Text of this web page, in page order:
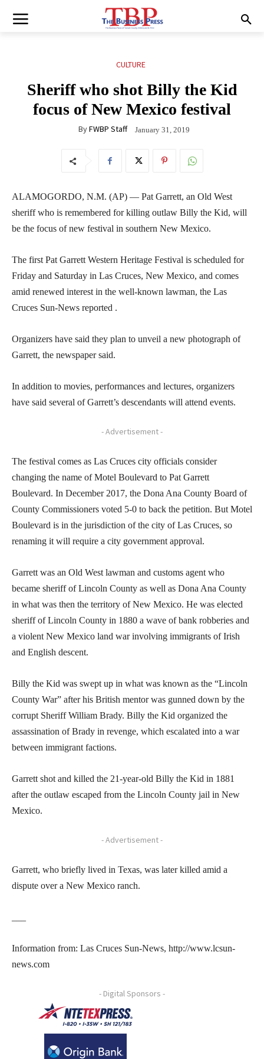
CULTURE
Sheriff who shot Billy the Kid
focus of New Mexico festival
ByFWBP Staff January 31, 2019
ALAMOGORDO, N.M. (AP) — Pat Garrett, an Old West
sheriff who is remembered for killing outlaw Billy the Kid, will
be the focus of new festival in southern New Mexico.
The first Pat Garrett Western Heritage Festival is scheduled for
Friday and Saturday in Las Cruces, New Mexico, and comes
amid renewed interest in the well-known lawman, the Las
Cruces Sun-News reported .
Organizers have said they plan to unveil a new photograph of
Garrett, the newspaper said.
In addition to movies, performances and lectures, organizers
have said several of Garrett’s descendants will attend events.
- Advertisement -
The festival comes as Las Cruces city officials consider
changing the name of Motel Boulevard to Pat Garrett
Boulevard. In December 2017, the Dona Ana County Board of
County Commissioners voted 5-0 to back the petition. But Motel
Boulevard is in the jurisdiction of the city of Las Cruces, so
renaming it will require a city government approval.
Garrett was an Old West lawman and customs agent who
became sheriff of Lincoln County as well as Dona Ana County
in what was then the territory of New Mexico. He was elected
sheriff of Lincoln County in 1880 a wave of bank robberies and
a violent New Mexico land war involving immigrants of Irish
and English descent.
Billy the Kid was swept up in what was known as the “Lincoln
County War” after his British mentor was gunned down by the
corrupt Sheriff William Brady. Billy the Kid organized the
assassination of Brady in revenge, which escalated into a war
between immigrant factions.
Garrett shot and killed the 21-year-old Billy the Kid in 1881
after the outlaw escaped from the Lincoln County jail in New
Mexico.
- Advertisement -
Garrett, who briefly lived in Texas, was later killed amid a
dispute over a New Mexico ranch.
Information from: Las Cruces Sun-News, http://www.lcsun-
news.com
- Digital Sponsors -